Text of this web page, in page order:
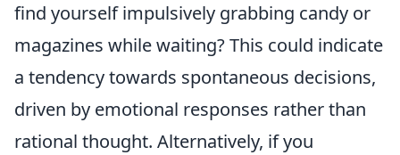
find yourself impulsively grabbing candy or
magazines while waiting? This could indicate
a tendency towards spontaneous decisions,
driven by emotional responses rather than
rational thought. Alternatively, if you